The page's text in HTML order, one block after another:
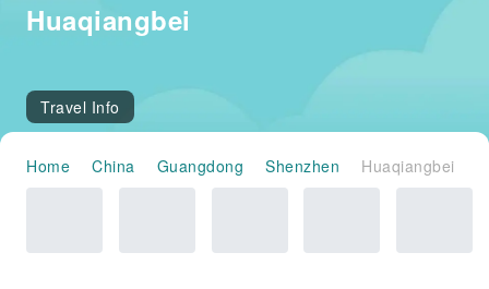
Huaqiangbei
Travel Info
Home China Guangdong Shenzhen Huaqiangbei